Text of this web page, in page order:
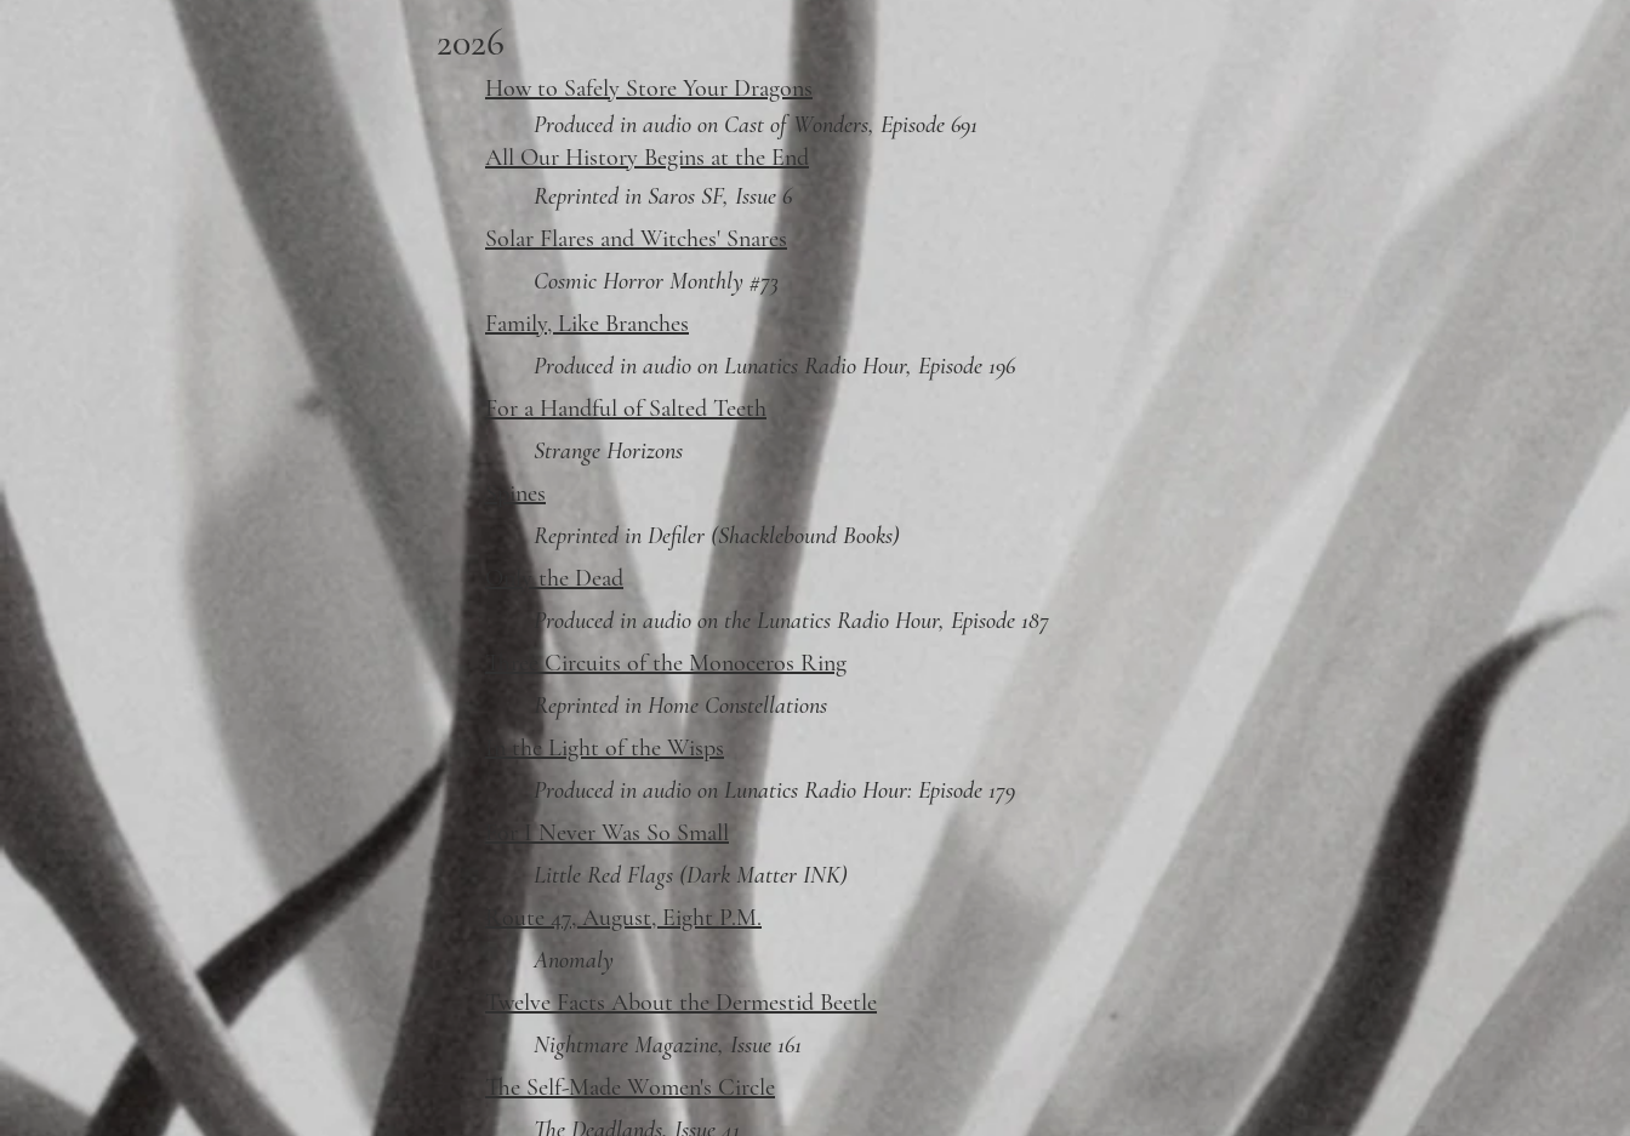
2026
How to Safely Store Your Dragons
Produced in audio on Cast of Wonders, Episode 691
All Our History Begins at the End
Reprinted in Saros SF, Issue 6
Solar Flares and Witches' Snares
Cosmic Horror Monthly #73
Family, Like Branches
Produced in audio on Lunatics Radio Hour, Episode 196
For a Handful of Salted Teeth
Strange Horizons
Spines
Reprinted in Defiler (Shacklebound Books)
Only the Dead
Produced in audio on the Lunatics Radio Hour, Episode 187
Three Circuits of the Monoceros Ring
Reprinted in Home Constellations
In the Light of the Wisps
Produced in audio on Lunatics Radio Hour: Episode 179
For I Never Was So Small
Little Red Flags (Dark Matter INK)
Route 47, August, Eight P.M.
Anomaly
Twelve Facts About the Dermestid Beetle
Nightmare Magazine, Issue 161
The Self-Made Women's Circle
The Deadlands, Issue 41